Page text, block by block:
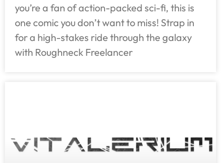
you’re a fan of action-packed sci-fi, this is
one comic you don’t want to miss! Strap in
for a high-stakes ride through the galaxy
with Roughneck Freelancer